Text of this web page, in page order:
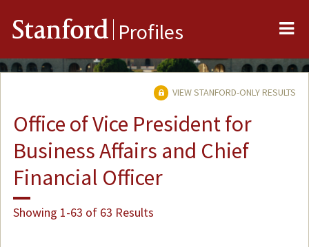
Stanford Profiles
VIEW STANFORD-ONLY RESULTS
Office of Vice President for
Business Affairs and Chief
Financial Officer
Showing 1-63 of 63 Results